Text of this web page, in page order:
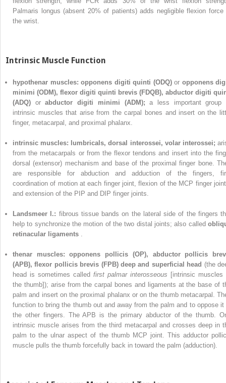
Palmaris longus (absent 20% of patients) adds negligible flexion force
the wrist.
Intrinsic Muscle Function
hypothenar muscles: opponens digiti quinti (ODQ) or opponens
minimi (ODM), flexor digiti quinti brevis (FDQB), abductor digiti
(ADQ) orabductor digiti minimi (ADM);a less important group
intrinsic muscles that arise from the carpal bones and insert on the
finger, metacarpal, and proximal phalanx.
intrinsic muscles: lumbricals, dorsal interossei, volar interossei;
from the metacarpals or from the flexor tendons and insert into the
dorsal (extensor) mechanism and base of the proximal finger bone.
are responsible for abduction and adduction of the fingers,
coordination of motion at each finger joint, flexion of the MCP finger
and extension of the PIP and DIP finger joints.
Landsmeer l.: fibrous tissue bands on the lateral side of the fingers
help to synchronize the motion of the two distal joints; also called
retinacular ligaments
thenar muscles: opponens pollicis (OP), abductor pollicis
(APB), flexor pollicis brevis (FPB) deep and superficial head (the
head is sometimes called first palmar interosseous [intrinsic muscles
the thumb]); arise from the carpal bones and ligaments at the base of
palm and insert on the proximal phalanx or on the thumb metacarpal.
function to bring the thumb out and away from the palm and to oppose it
the other fingers. The APB is the primary abductor of the thumb.
intrinsic muscle arises from the third metacarpal and crosses deep in
palm to the ulnar aspect of the thumb MCP joint. This adductor
muscle pulls the thumb forcefully back in toward the palm (adduction).